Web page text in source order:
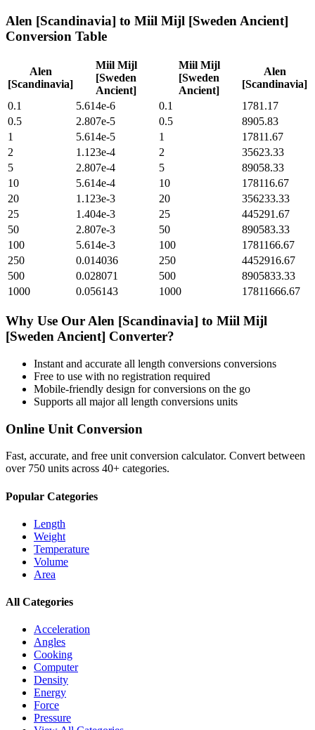
Alen [Scandinavia] to Miil Mijl [Sweden Ancient]
Conversion Table
Alen
[Scandinavia]
Miil Mijl
[Sweden
Ancient]
Miil Mijl
[Sweden
Ancient]
Alen
[Scandinavia]
0.1
5.614e-6 0.1
1781.17
0.5
2.807e-5 0.5
8905.83
1
5.614e-5 1
17811.67
2
1.123e-4 2
35623.33
5
2.807e-4 5
89058.33
10
5.614e-4 10
178116.67
20
1.123e-3 20
356233.33
25
1.404e-3 25
445291.67
50
2.807e-3 50
890583.33
100
5.614e-3 100
1781166.67
250
0.014036 250
4452916.67
500
0.028071 500
8905833.33
1000
0.056143 1000 17811666.67
Why Use Our Alen [Scandinavia] to Miil Mijl
[Sweden Ancient] Converter?
Instant and accurate all length conversions conversions
Free to use with no registration required
Mobile-friendly design for conversions on the go
Supports all majorall length conversions units
Online Unit Conversion
Fast, accurate, and free unit conversion calculator. Convert between
over 750 units across 40+ categories.
Popular Categories
Length
Weight
Temperature
Volume
Area
All Categories
Acceleration
Angles
Cooking
Computer
Density
Energy
Force
Pressure